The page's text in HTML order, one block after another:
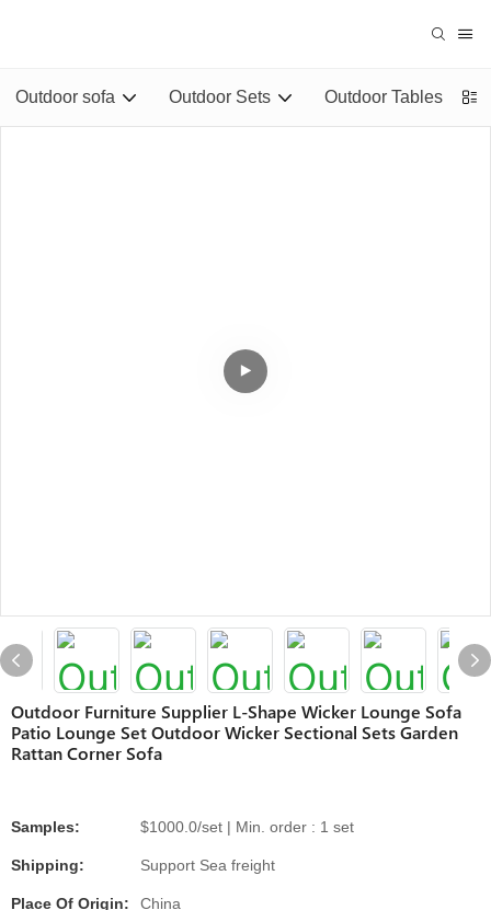
Outdoor sofa Outdoor Sets Outdoor Tables
Outdoor Furniture Supplier L-Shape Wicker Lounge Sofa
Patio Lounge Set Outdoor Wicker Sectional Sets Garden
Rattan Corner Sofa
Samples: $1000.0/set | Min. order : 1 set
Shipping: Support Sea freight
Place Of Origin: China